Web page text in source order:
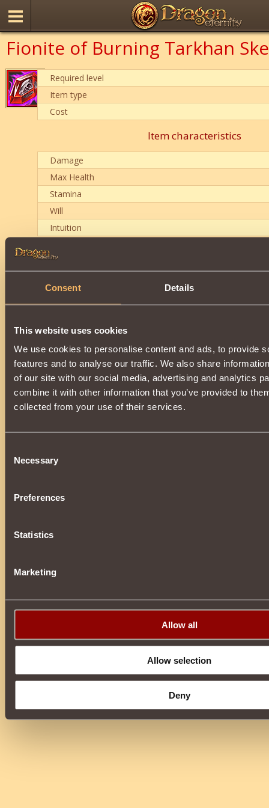
Consent Details
This website uses cookies
We use cookies to personalise content and ads, to provide
features and to analyse our traffic. We also share
of our site with our social media, advertising and analytics
combine it with other information that you’ve provided to
collected from your use of their services.
Selection
Necessary
Preferences
Statistics
Marketing
Allow all
Allow selection
Deny
Fionite of Burning Tarkhan
Required level
Item type
Cost
Item characteristics
Damage
Max Health
Stamina
Will
Intuition
strength of the opponent
for2 rounds
allowingto develop a reputationup to170000.
Guardian" collection.
Can be purchased in the store, or at the auction from
donating essences of death, created in Kurganat